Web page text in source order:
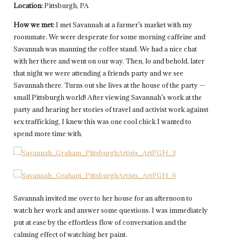
Location:Pittsburgh, PA
How we met:I met Savannah at a farmer’s market with my
roommate. We were desperate for some morning caffeine and
Savannah was manning the coffee stand. We had a nice chat
with her there and went on our way. Then, lo and behold, later
that night we were attending a friends party and we see
Savannah there. Turns out she lives at the house of the party —
small Pittsburgh world! After viewing Savannah’s work at the
party and hearing her stories of travel and activist work against
sex trafficking, I knew this was one cool chick I wanted to
spend more time with.
Savannah invited me over to her house for an afternoon to
watch her work and answer some questions. I was immediately
put at ease by the effortless flow of conversation and the
calming effect of watching her paint.